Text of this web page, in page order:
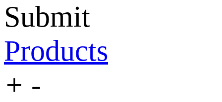
Submit
Products
+ -